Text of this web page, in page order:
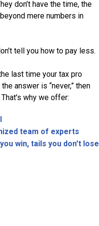
don’t have the time, the
mere numbers in
tell you how to pay less.
last time your tax pro
answer is “never,” then
That's why we offer:
team of experts
win, tails you don't lose